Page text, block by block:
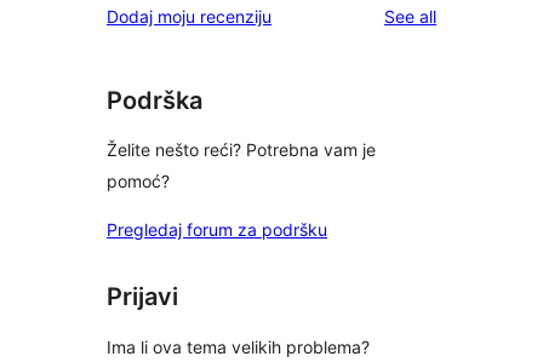
Dodaj moju recenziju See allreviews
Podrška
Želite nešto reći? Potrebna vam je
pomoć?
Pregledaj forum za podršku
Prijavi
Ima li ova tema velikih problema?